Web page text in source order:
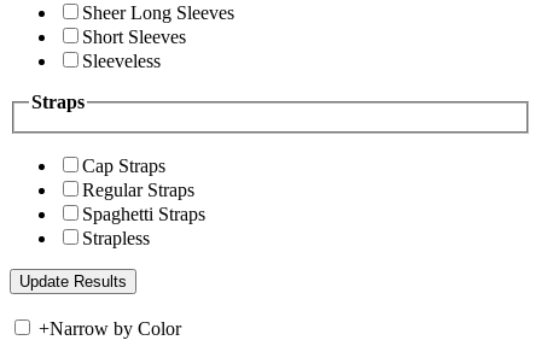
Sheer Long Sleeves
Short Sleeves
Sleeveless
Straps
Cap Straps
Regular Straps
Spaghetti Straps
Strapless
+Narrow by Color